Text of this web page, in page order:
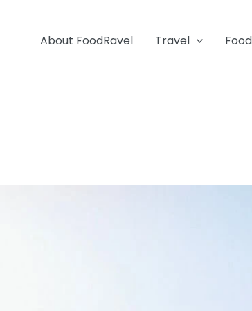
About FoodRavel Travel Food